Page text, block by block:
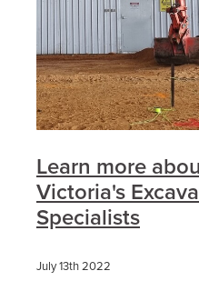
Learn more
Victoria's
Specialists
July 13th 2022